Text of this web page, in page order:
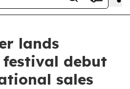
lands
debut
sales